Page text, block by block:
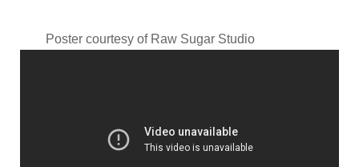
Poster courtesy of Raw Sugar Studio